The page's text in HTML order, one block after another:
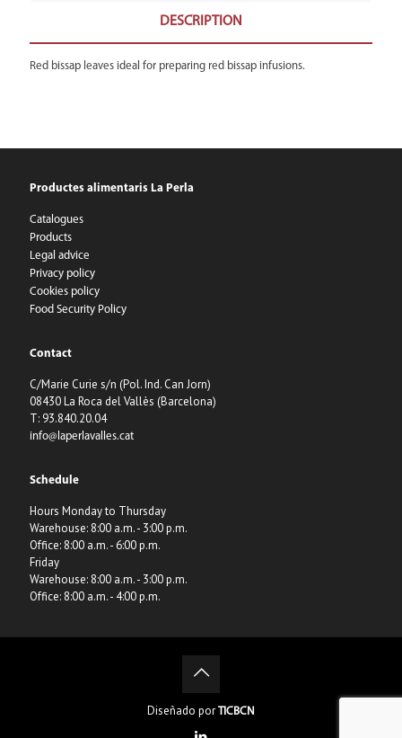
DESCRIPTION
Red bissap leaves ideal for preparing red bissap infusions.
Productes alimentaris La Perla
Catalogues
Products
Legal advice
Privacy policy
Cookies policy
Food Security Policy
Contact
C/Marie Curie s/n (Pol. Ind. Can Jorn)
08430 La Roca del Vallès (Barcelona)
T: 93.840.20.04
info@laperlavalles.cat
Schedule
Hours Monday to Thursday
Warehouse: 8:00 a.m. - 3:00 p.m.
Office: 8:00 a.m. - 6:00 p.m.
Friday
Warehouse: 8:00 a.m. - 3:00 p.m.
Office: 8:00 a.m. - 4:00 p.m.
Diseñado por TICBCN